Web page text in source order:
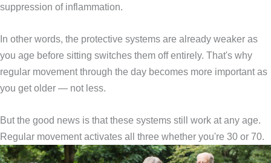
suppression of inflammation.
In other words, the protective systems are already weaker as
you age before sitting switches them off entirely. That's why
regular movement through the day becomes more important as
you get older — not less.
But the good news is that these systems still work at any age.
Regular movement activates all three whether you're 30 or 70.